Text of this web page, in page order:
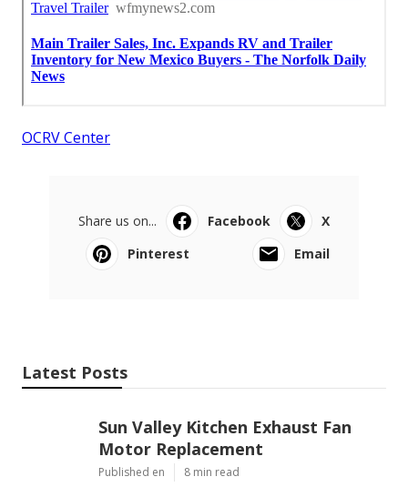
OCRV Center
Share us on... Facebook
X
Pinterest
Email
Latest Posts
Sun Valley Kitchen Exhaust Fan
Motor Replacement
Published en 8 min read